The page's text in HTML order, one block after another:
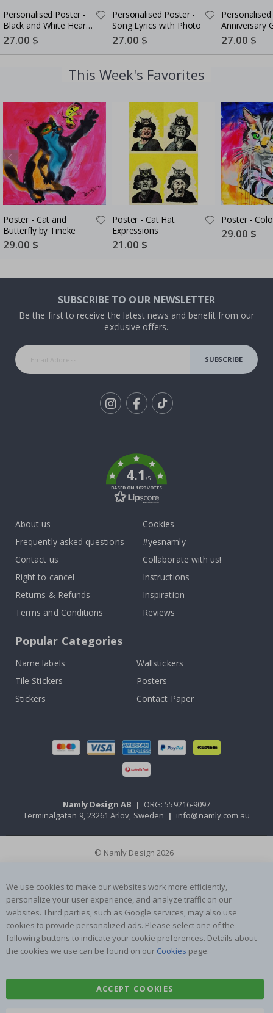
Personalised Poster -
Black and White Heart
Photo Collage
Special
Price
27.00 $
Personalised Poster -
Song Lyrics with Photo
Special
Price
27.00 $
Anniversary
Couples
Special
Price
27.00 $
This Week's Favorites
Poster - Cat and
Butterfly by Tineke
Special
Price
29.00 $
Poster - Cat Hat
Expressions
Special
Price
21.00 $
Poster -
Special
Price
29.00 $
SUBSCRIBE TO OUR NEWSLETTER
Be the first to receive the latest news and benefit from our
exclusive offers.
SUBSCRIBE
4.1/5
BASED ON 1020 VOTES
About us
Frequently asked questions
Contact us
Right to cancel
Returns & Refunds
Terms and Conditions
Cookies
#yesnamly
Collaborate with us!
Instructions
Inspiration
Reviews
Popular Categories
Name labels
Wallstickers
Tile Stickers
Posters
Stickers
Contact Paper
Namly Design AB | ORG: 559216-9097
Terminalgatan 9, 23261 Arlöv, Sweden | info@namly.com.au
© Namly Design 2026
We use cookies to make our websites work more efficiently,
personalize your user experience, and analyze traffic on our
websites. Third parties, such as Google services, may also use
cookies to provide personalized ads. Please select one of the
following buttons to indicate your cookie preferences. Details about
the cookies we use can be found on our Cookies page.
ACCEPT COOKIES